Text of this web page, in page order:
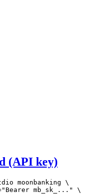
(API key)
moonbanking \
"Bearer mb_sk_..."
\